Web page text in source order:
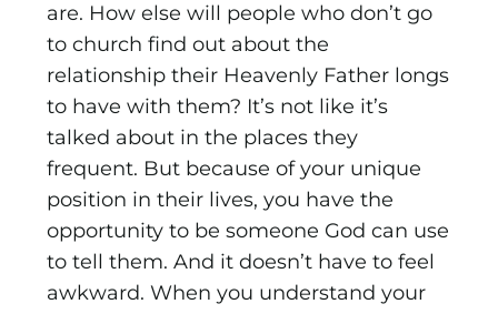
are. How else will people who don’t go
to church find out about the
relationship their Heavenly Father longs
to have with them? It’s not like it’s
talked about in the places they
frequent. But because of your unique
position in their lives, you have the
opportunity to be someone God can use
to tell them. And it doesn’t have to feel
awkward. When you understand your